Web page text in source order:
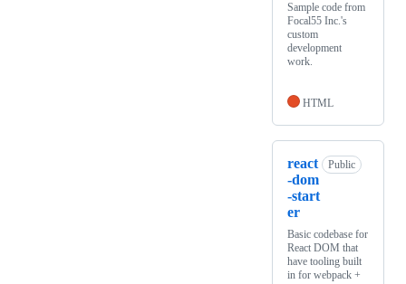
Sample code from
Focal55 Inc.'s
custom
development
work.
HTML
react
-dom
-start
er
Public
Basic codebase for
React DOM that
have tooling built
in for webpack +